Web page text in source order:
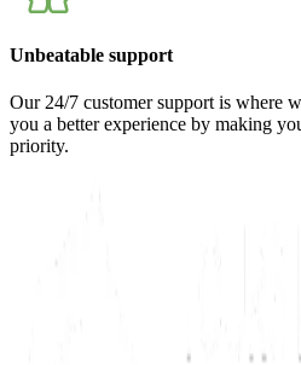
Unbeatable support
Our 24/7 customer support is where
you a better experience by making
priority.